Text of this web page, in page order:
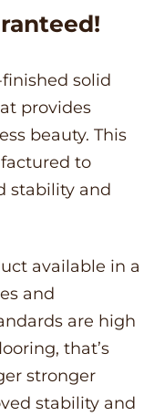
solid
provides
beauty. This
to
stability and
available in a
and
are high
that’s
stronger
stability and